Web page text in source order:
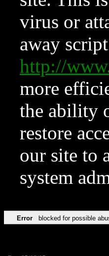
virus or
away
http://
more
the ability
restore
our site to
system
Error blocked for possible